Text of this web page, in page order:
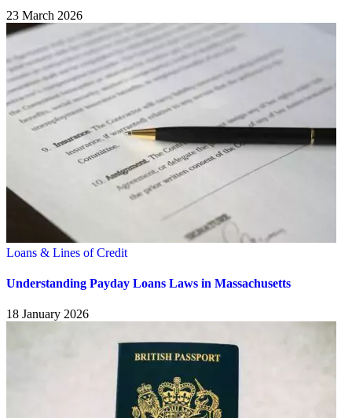
23 March 2026
Loans & Lines of Credit
Understanding Payday Loans Laws in Massachusetts
18 January 2026